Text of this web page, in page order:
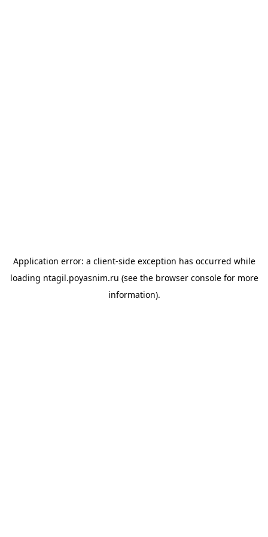
Application error: a client-side exception has occurred while
loading ntagil.poyasnim.ru (see the browser consolefor more
information).